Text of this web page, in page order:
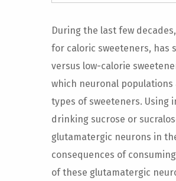
During the last few
for caloric sweeteners, has
versus low-calorie
which neuronal
types of sweeteners. Using
drinking sucrose or
glutamatergic neurons in
consequences of
of these glutamatergic